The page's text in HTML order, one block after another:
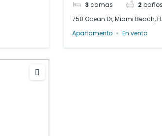
3 camas 2 baños
750 Ocean Dr, Miami Beach, FL
Apartamento
En venta